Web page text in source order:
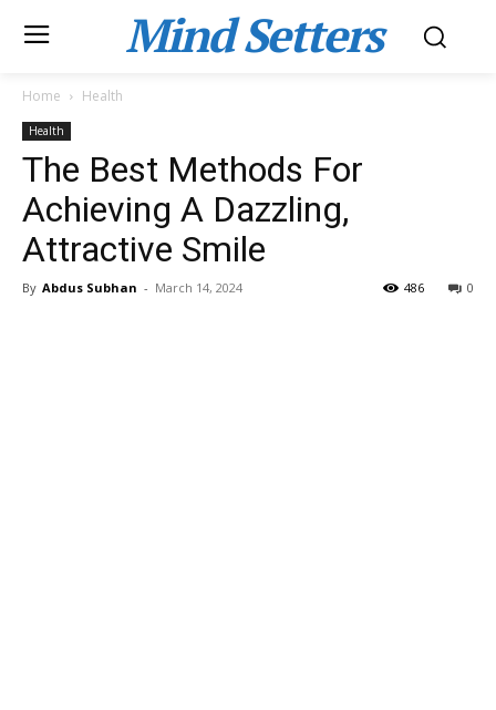
Mind Setters
Home Health
Health
The Best Methods For
Achieving A Dazzling,
Attractive Smile
By Abdus Subhan - March 14, 2024 0
486